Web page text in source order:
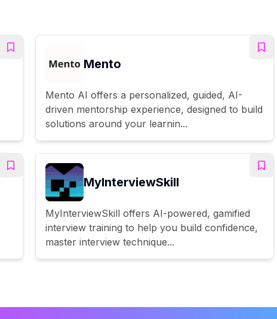
Mento
Mento AI offers a personalized, guided, AI-
driven mentorship experience, designed to build
solutions around your learnin...
MyInterviewSkill
MyInterviewSkill offers AI-powered, gamified
interview training to help you build confidence,
master interview technique...